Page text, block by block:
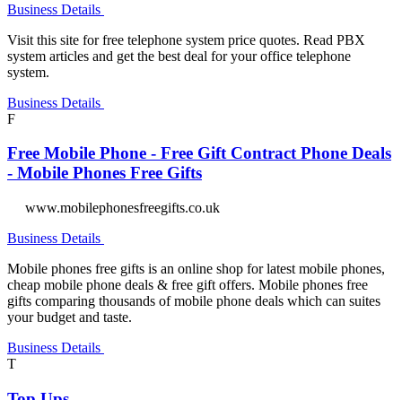
Business Details
Visit this site for free telephone system price quotes. Read PBX
system articles and get the best deal for your office telephone
system.
Business Details
F
Free Mobile Phone - Free Gift Contract Phone Deals
- Mobile Phones Free Gifts
www.mobilephonesfreegifts.co.uk
Business Details
Mobile phones free gifts is an online shop for latest mobile phones,
cheap mobile phone deals & free gift offers. Mobile phones free
gifts comparing thousands of mobile phone deals which can suites
your budget and taste.
Business Details
T